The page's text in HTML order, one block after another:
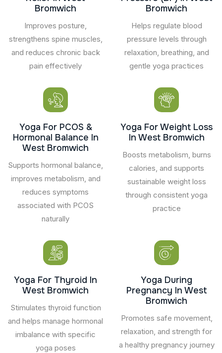
Bromwich
Improves posture,
strengthens spine muscles,
and reduces chronic back
pain effectively
Bromwich
Helps regulate blood
pressure levels through
relaxation, breathing, and
gentle yoga practices
Yoga For PCOS &
Hormonal Balance In
West Bromwich
Supports hormonal balance,
improves metabolism, and
reduces symptoms
associated with PCOS
naturally
Yoga For Weight Loss
In West Bromwich
Boosts metabolism, burns
calories, and supports
sustainable weight loss
through consistent yoga
practice
Yoga For Thyroid In
West Bromwich
Stimulates thyroid function
and helps manage hormonal
imbalance with specific
yoga poses
Yoga During
Pregnancy In West
Bromwich
Promotes safe movement,
relaxation, and strength for
a healthy pregnancy journey